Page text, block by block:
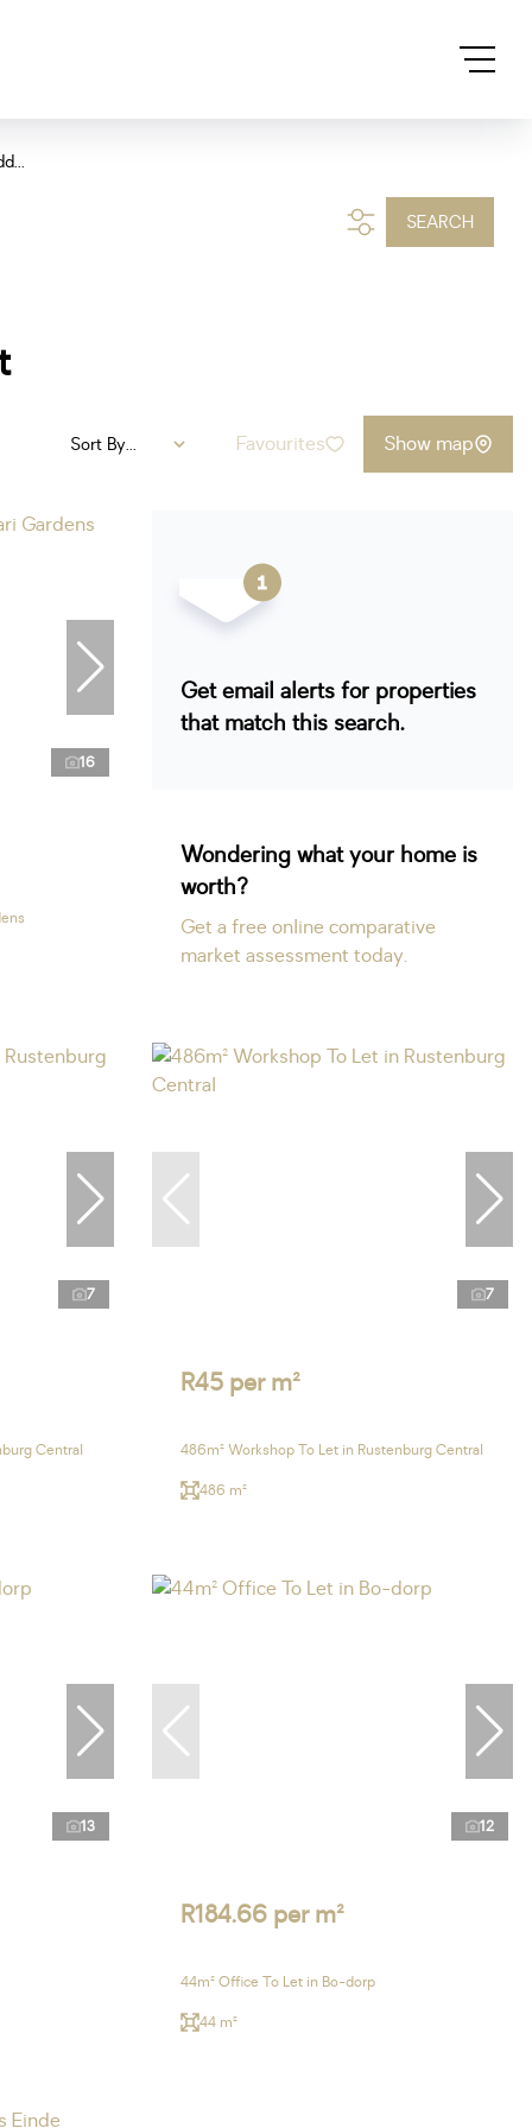
SEARCH
Sort By... Favourites Show map
16
Get email alerts for properties
that match this search.
Wondering what your home is
worth?
Get a free online comparative
market assessment today.
7
Central
7
R45 per m²
486m² Workshop To Let in Rustenburg Central
486 m²
13 12
R184.66 per m²
44m² Office To Let in Bo-dorp
44 m²